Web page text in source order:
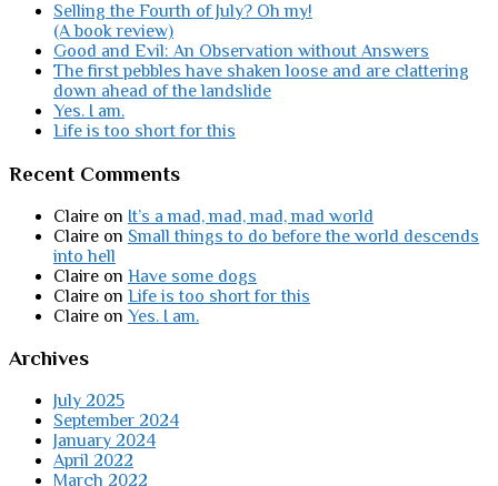
Selling the Fourth of July? Oh my!
(A book review)
Good and Evil: An Observation without Answers
The first pebbles have shaken loose and are clattering
down ahead of the landslide
Yes. I am.
Life is too short for this
Recent Comments
Claire on It’s a mad, mad, mad, mad world
Claire on Small things to do before the world descends
into hell
Claire on Have some dogs
Claire on Life is too short for this
Claire on Yes. I am.
Archives
July 2025
September 2024
January 2024
April 2022
March 2022